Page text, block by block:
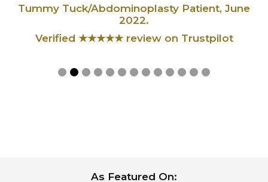
Tummy Tuck/Abdominoplasty Patient, June
2022.
Verified ★★★★★ review on Trustpilot
As Featured On: